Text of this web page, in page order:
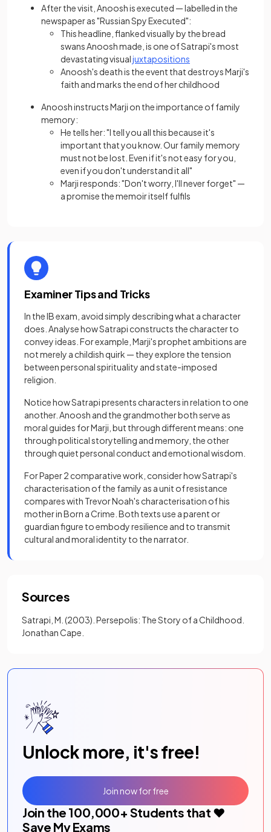
After the visit, Anoosh is executed — labelled in the
newspaper as "Russian Spy Executed":
This headline, flanked visually by the bread
swans Anoosh made, is one of Satrapi's most
devastating visualjuxtapositions
Anoosh's death is the event that destroys Marji's
faith and marks the end of her childhood
Anoosh instructs Marji on the importance of family
memory:
He tells her: "I tell you all this because it's
important that you know. Our family memory
must not be lost. Even if it's not easy for you,
even if you don't understand it all"
Marji responds: "Don't worry, I'll never forget" —
a promise the memoir itself fulfils
Examiner Tips and Tricks
In the IB exam, avoid simply describing what a character
does. Analyse how Satrapi constructs the character to
convey ideas. For example, Marji's prophet ambitions are
not merely a childish quirk — they explore the tension
between personal spirituality and state-imposed
religion.
Notice how Satrapi presents characters in relation to one
another. Anoosh and the grandmother both serve as
moral guides for Marji, but through different means: one
through political storytelling and memory, the other
through quiet personal conduct and emotional wisdom.
For Paper 2 comparative work, consider how Satrapi's
characterisation of the family as a unit of resistance
compares with Trevor Noah's characterisation of his
mother in Born a Crime. Both texts use a parent or
guardian figure to embody resilience and to transmit
cultural and moral identity to the narrator.
Sources
Satrapi, M. (2003). Persepolis: The Story of a Childhood.
Jonathan Cape.
Unlock more, it's free!
Join the 100,000+ Students that ❤️
Save My Exams
Join now for free